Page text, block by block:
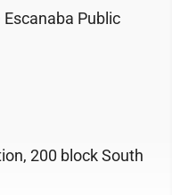
Public
200 block South